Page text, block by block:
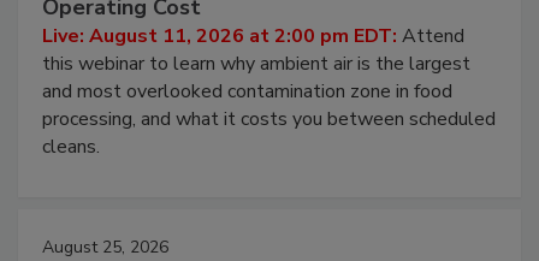
Operating Cost
Live: August 11, 2026 at 2:00 pm EDT: Attend
this webinar to learn why ambient air is the largest
and most overlooked contamination zone in food
processing, and what it costs you between scheduled
cleans.
August 25, 2026